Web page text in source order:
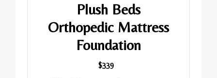
Plush Beds
Orthopedic Mattress
Foundation
$339